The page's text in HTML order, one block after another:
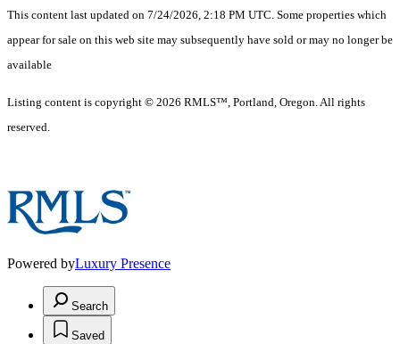
This content last updated on 7/24/2026, 2:18 PM UTC. Some properties which
appear for sale on this web site may subsequently have sold or may no longer be
available
Listing content is copyright © 2026 RMLS™, Portland, Oregon. All rights
reserved.
Powered byLuxury Presence
Search
Saved